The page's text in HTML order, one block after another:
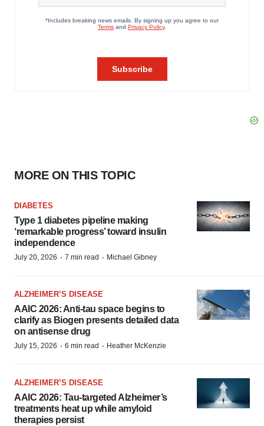
MORE ON THIS TOPIC
DIABETES
Type 1 diabetes pipeline making
‘remarkable progress’ toward insulin
independence
July 20, 2026 · 7 min read · Michael Gibney
ALZHEIMER’S DISEASE
AAIC 2026: Anti-tau space begins to
clarify as Biogen presents detailed data
on antisense drug
July 15, 2026 · 6 min read · Heather McKenzie
ALZHEIMER’S DISEASE
AAIC 2026: Tau-targeted Alzheimer’s
treatments heat up while amyloid
therapies persist